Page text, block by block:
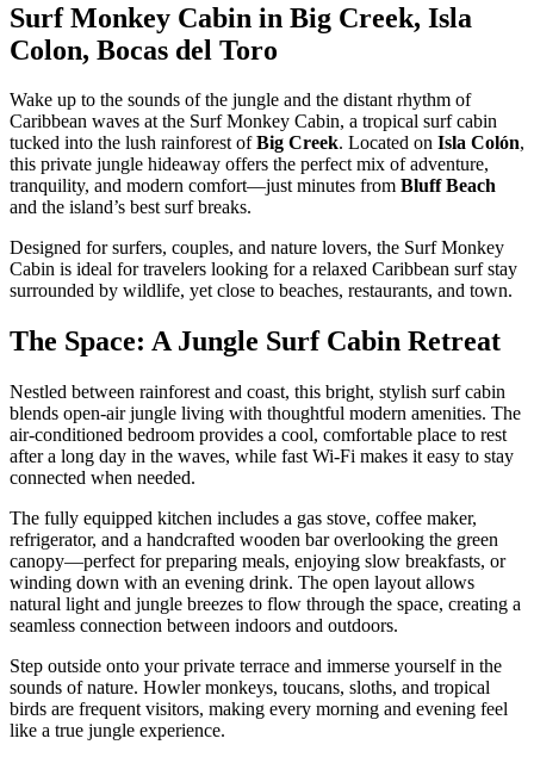
Surf Monkey Cabin in Big Creek, Isla
Colon, Bocas del Toro
Wake up to the sounds of the jungle and the distant rhythm of
Caribbean waves at the Surf Monkey Cabin, a tropical surf cabin
tucked into the lush rainforest ofBig Creek. Located on Isla Colón,
this private jungle hideaway offers the perfect mix of adventure,
tranquility, and modern comfort—just minutes from Bluff Beach
and the island’s best surf breaks.
Designed for surfers, couples, and nature lovers, the Surf Monkey
Cabin is ideal for travelers looking for a relaxed Caribbean surf stay
surrounded by wildlife, yet close to beaches, restaurants, and town.
The Space: A Jungle Surf Cabin Retreat
Nestled between rainforest and coast, this bright, stylish surf cabin
blends open-air jungle living with thoughtful modern amenities. The
air-conditioned bedroom provides a cool, comfortable place to rest
after a long day in the waves, while fast Wi-Fi makes it easy to stay
connected when needed.
The fully equipped kitchen includes a gas stove, coffee maker,
refrigerator, and a handcrafted wooden bar overlooking the green
canopy—perfect for preparing meals, enjoying slow breakfasts, or
winding down with an evening drink. The open layout allows
natural light and jungle breezes to flow through the space, creating a
seamless connection between indoors and outdoors.
Step outside onto your private terrace and immerse yourself in the
sounds of nature. Howler monkeys, toucans, sloths, and tropical
birds are frequent visitors, making every morning and evening feel
like a true jungle experience.